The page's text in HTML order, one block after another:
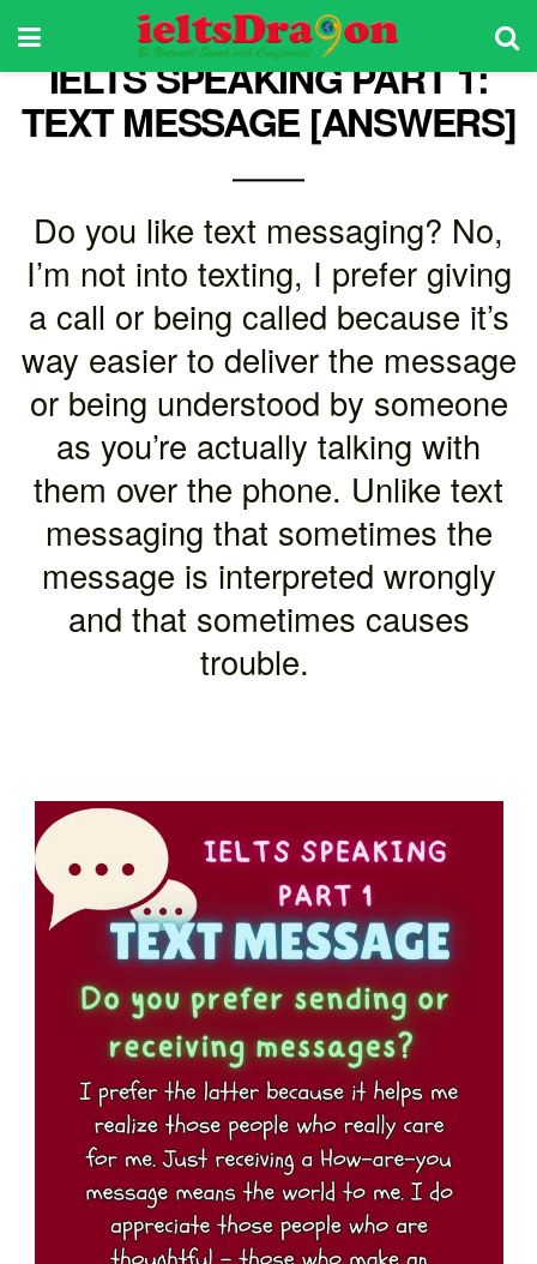
IELTS SPEAKING PART 1:
TEXT MESSAGE [ANSWERS]
Do you like text messaging? No,
I’m not into texting, I prefer giving
a call or being called because it’s
way easier to deliver the message
or being understood by someone
as you’re actually talking with
them over the phone. Unlike text
messaging that sometimes the
message is interpreted wrongly
and that sometimes causes
trouble.